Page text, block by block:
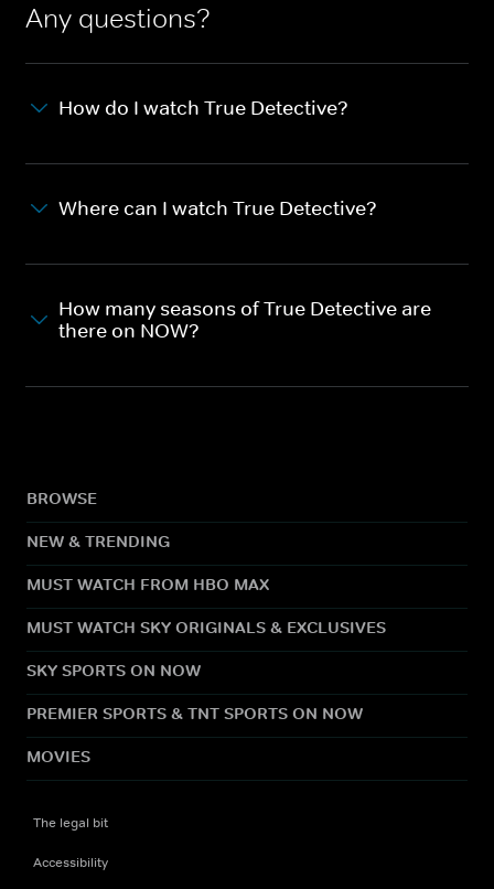
Any questions?
How do I watch True Detective?
Where can I watch True Detective?
How many seasons of True Detective are
there on NOW?
BROWSE
NEW & TRENDING
MUST WATCH FROM HBO MAX
MUST WATCH SKY ORIGINALS & EXCLUSIVES
SKY SPORTS ON NOW
PREMIER SPORTS & TNT SPORTS ON NOW
MOVIES
The legal bit
Accessibility